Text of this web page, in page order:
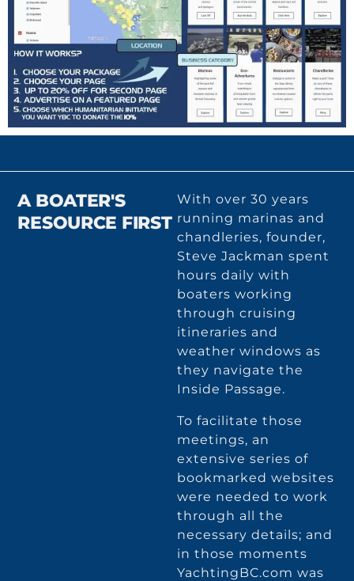
A BOATER'S
RESOURCE FIRST
With over 30 years
running marinas and
chandleries, founder,
Steve Jackman spent
hours daily with
boaters working
through cruising
itineraries and
weather windows as
they navigate the
Inside Passage.
To facilitate those
meetings, an
extensive series of
bookmarked websites
were needed to work
through all the
necessary details; and
in those moments
YachtingBC.com was